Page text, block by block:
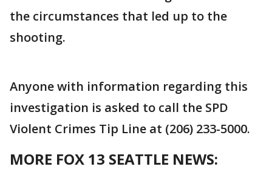
the circumstances that led up to the
shooting.
Anyone with information regarding this
investigation is asked to call the SPD
Violent Crimes Tip Line at (206) 233-5000.
MORE FOX 13 SEATTLE NEWS: